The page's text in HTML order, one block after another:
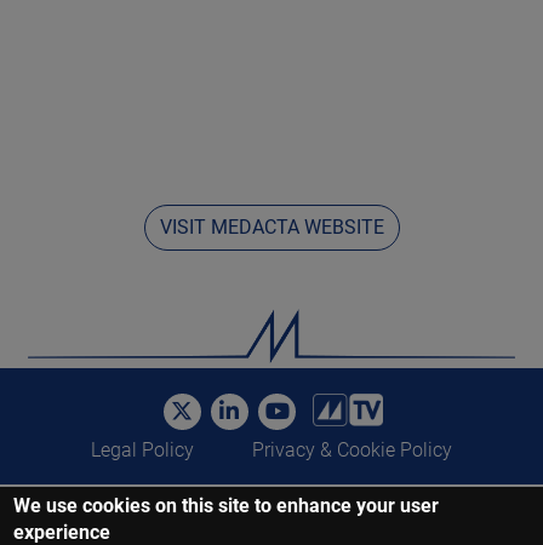
VISIT MEDACTA WEBSITE
Legal Policy Privacy & Cookie Policy
©Medacta International 2017-2022. All Rights Reserved. All trademarks
are property of their respective owners and are registered at least in
We use cookies on this site to enhance your user
experience